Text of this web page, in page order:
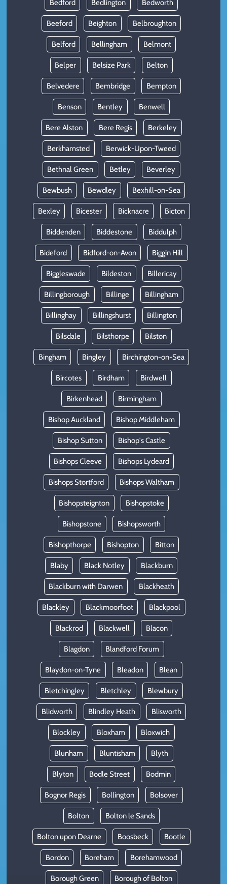
Bedford Bedlington Bedworth
Beeford Beighton Belbroughton
Belford Bellingham Belmont
Belper Belsize Park Belton
Belvedere Bembridge Bempton
Benson Bentley Benwell
Bere Alston Bere Regis Berkeley
Berkhamsted Berwick-Upon-Tweed
Bethnal Green Betley Beverley
Bewbush Bewdley Bexhill-on-Sea
Bexley Bicester Bicknacre Bicton
Biddenden Biddestone Biddulph
Bideford Bidford-on-Avon Biggin Hill
Biggleswade Bildeston Billericay
Billingborough Billinge Billingham
Billinghay Billingshurst Billington
Bilsdale Bilsthorpe Bilston
Bingham Bingley Birchington-on-Sea
Bircotes Birdham Birdwell
Birkenhead Birmingham
Bishop Auckland Bishop Middleham
Bishop Sutton Bishop's Castle
Bishops Cleeve Bishops Lydeard
Bishops Stortford Bishops Waltham
Bishopsteignton Bishopstoke
Bishopstone Bishopsworth
Bishopthorpe Bishopton Bitton
Blaby Black Notley Blackburn
Blackburn with Darwen Blackheath
Blackley Blackmoorfoot Blackpool
Blackrod Blackwell Blacon
Blagdon Blandford Forum
Blaydon-on-Tyne Bleadon Blean
Bletchingley Bletchley Blewbury
Blidworth Blindley Heath Blisworth
Blockley Bloxham Bloxwich
Blunham Bluntisham Blyth
Blyton Bodle Street Bodmin
Bognor Regis Bollington Bolsover
Bolton Bolton le Sands
Bolton upon Dearne Boosbeck Bootle
Bordon Boreham Borehamwood
Borough Green Borough of Bolton